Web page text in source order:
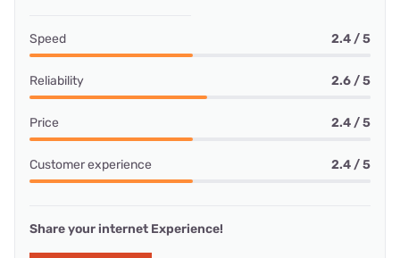
Speed 2.4 / 5
Reliability 2.6 / 5
Price 2.4 / 5
Customer experience 2.4 / 5
Share your internet Experience!